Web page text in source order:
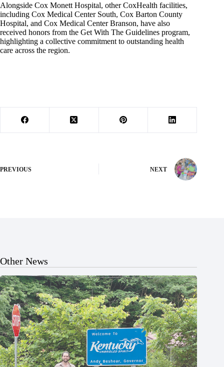
Alongside Cox Monett Hospital, other CoxHealth facilities,
including Cox Medical Center South, Cox Barton County
Hospital, and Cox Medical Center Branson, have also
received honors from the Get With The Guidelines program,
highlighting a collective commitment to outstanding health
care across the region.
PREVIOUS NEXT
Other News